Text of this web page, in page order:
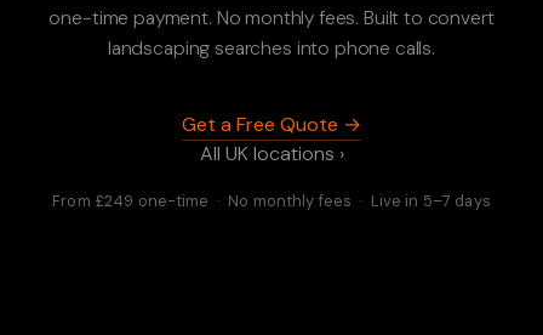
one-time payment. No monthly fees. Built to convert
landscaping searches into phone calls.
Get a Free Quote →
All UK locations ›
From £249 one-time · No monthly fees · Live in 5–7 days